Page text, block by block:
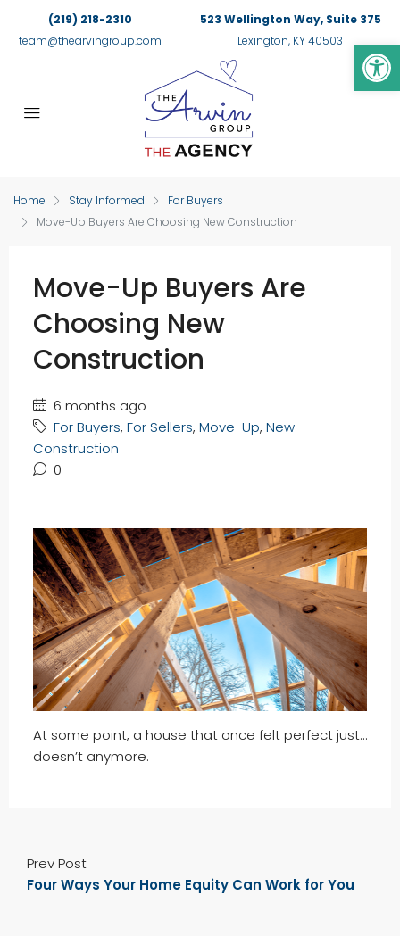
(219) 218-2310
team@thearvingroup.com
523 Wellington Way, Suite 375
Lexington, KY 40503
Home Stay Informed
For Buyers
Move-Up Buyers Are Choosing New Construction
Move-Up Buyers Are
Choosing New
Construction
6 months ago
For Buyers, For Sellers, Move-Up, New
Construction
0
At some point, a house that once felt perfect just…
doesn’t anymore.
Prev Post
Four Ways Your Home Equity Can Work for You